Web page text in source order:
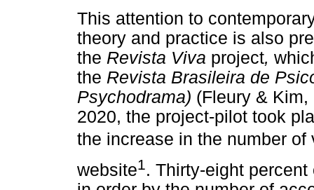
This attention to
theory and practice is also
the Revista Viva project,
the Revista Brasileira de
Psychodrama) (Fleury &
2020, the project-pilot took
the increase in the number
website1. Thirty-eight